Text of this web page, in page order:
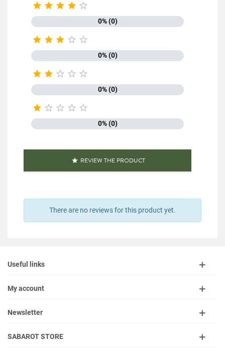
    
0% (0)
    
0% (0)
    
0% (0)
    
0% (0)
 REVIEW THE PRODUCT
There are no reviews for this product yet.
Useful links
My account
Newsletter
SABAROT STORE